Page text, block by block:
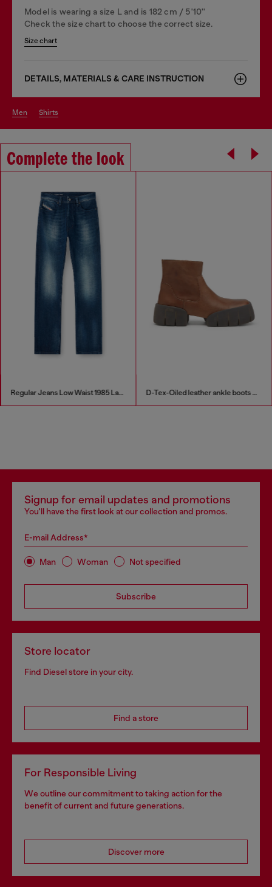
Model is wearing a size L and is 182 cm / 5'10''
Check the size chart to choose the correct size.
Size chart
DETAILS, MATERIALS & CARE INSTRUCTION
men shirts
Complete the look
Regular Jeans Low Waist 1985 Larkee D-Tex-Oiled leather ankle boots with split sole
Signup for email updates and promotions
You'll have the first look at our collection and promos.
E-mail Address*
Man Woman Not specified
Subscribe
Store locator
Find Diesel store in your city.
Find a store
For Responsible Living
We outline our commitment to taking action for the
benefit of current and future generations.
Discover more